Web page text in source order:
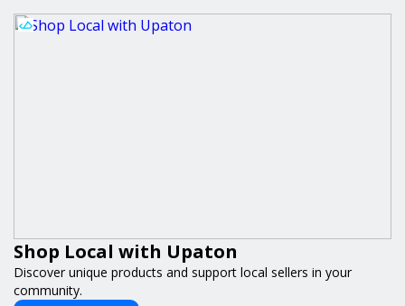
Shop Local with Upaton
Discover unique products and support local sellers in your
community.